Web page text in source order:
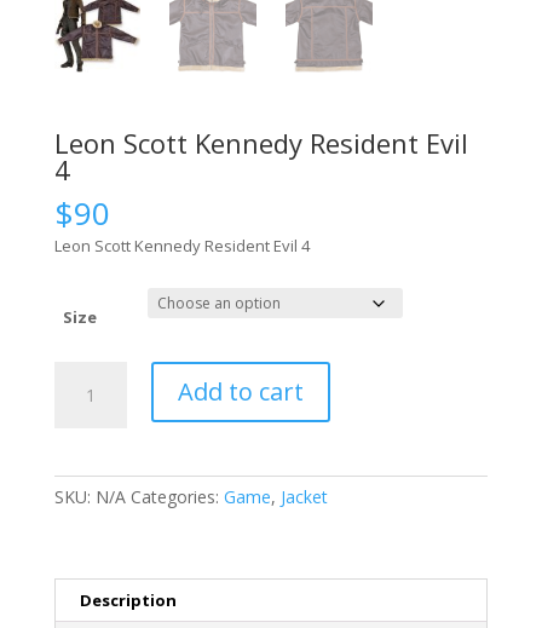
Leon Scott Kennedy Resident Evil
4
$90
Leon Scott Kennedy Resident Evil 4
Size
Scott
Evil
4
Add to cart
SKU: N/A Categories: Game, Jacket
Description